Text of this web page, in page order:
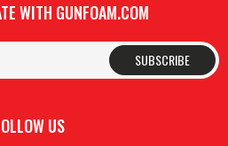
WITH GUNFOAM.COM
SUBSCRIBE
US